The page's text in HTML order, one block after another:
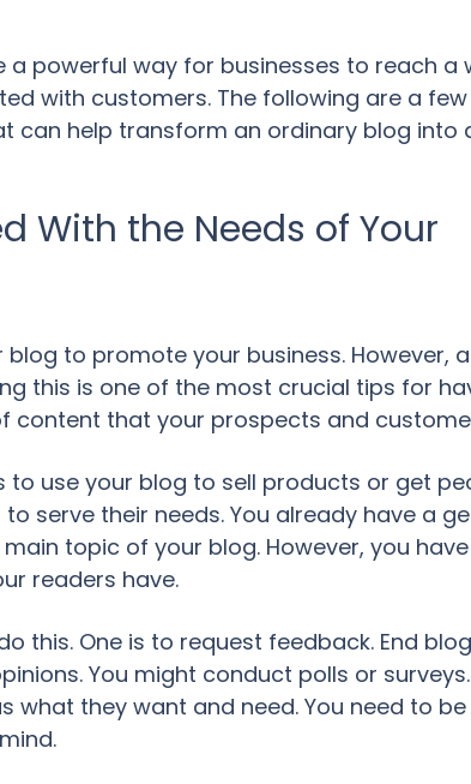
a powerful way for businesses to reach a
with customers. The following are a
can help transform an ordinary blog into
With the Needs of Your
to promote your business.
this is one of the most crucial tips for
content that your prospects and
to use your blog to sell products or get
serve their needs. You already have a
topic of your blog. However, you
readers have.
this. One is to request feedback. End
You might conduct polls or
what they want and need. You need to